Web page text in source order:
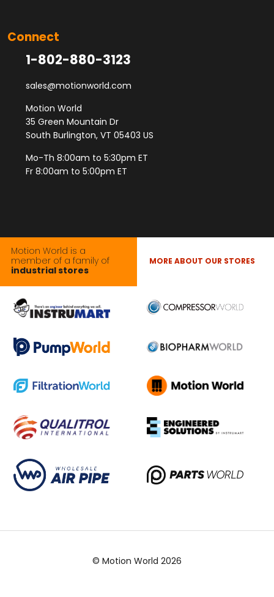
Connect
1-802-880-3123
sales@motionworld.com
Motion World
35 Green Mountain Dr
South Burlington, VT 05403 US
Mo-Th 8:00am to 5:30pm ET
Fr 8:00am to 5:00pm ET
Motion World is a
member of a family of
industrial stores
MORE ABOUT OUR STORES
© Motion World 2026